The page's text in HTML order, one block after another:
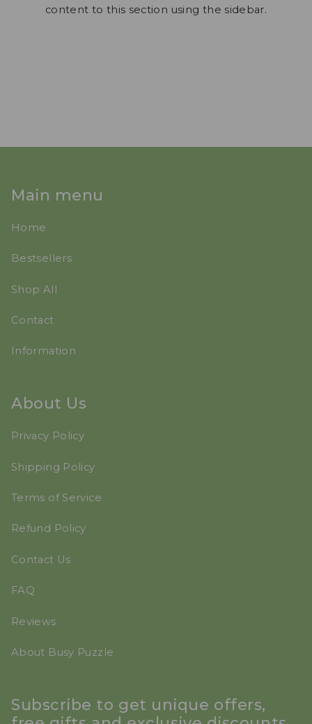
content to this section using the sidebar.
Main menu
Home
Bestsellers
Shop All
Contact
Information
About Us
Privacy Policy
Shipping Policy
Terms of Service
Refund Policy
Contact Us
FAQ
Reviews
About Busy Puzzle
Subscribe to get unique offers,